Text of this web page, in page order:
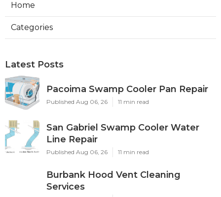
Home
Categories
Latest Posts
Pacoima Swamp Cooler Pan Repair
Published Aug 06, 26 11 min read
San Gabriel Swamp Cooler Water
Line Repair
Published Aug 06, 26 11 min read
Burbank Hood Vent Cleaning
Services